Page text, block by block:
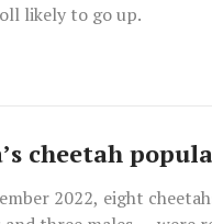
likely to go up.
cheetah
2022, eight